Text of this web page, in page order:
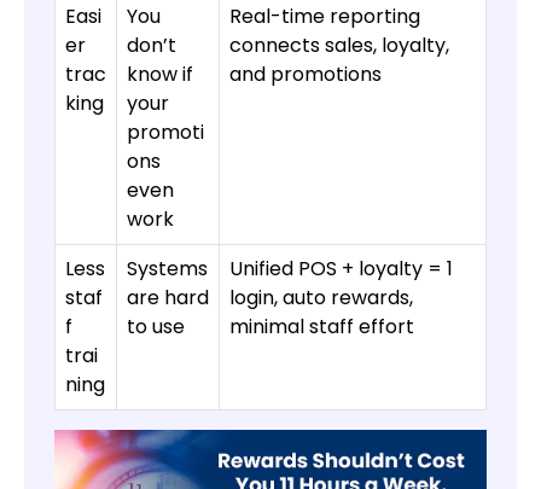
Easi
er
trac
king
You
don’t
know if
your
promoti
ons
even
work
Real-time reporting
connects sales, loyalty,
and promotions
Less
staf
f
trai
ning
Systems
are hard
to use
Unified POS + loyalty = 1
login, auto rewards,
minimal staff effort